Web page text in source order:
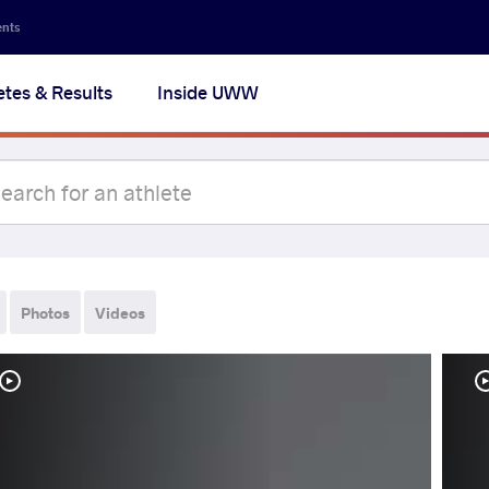
& Results Inside UWW
Photos Videos